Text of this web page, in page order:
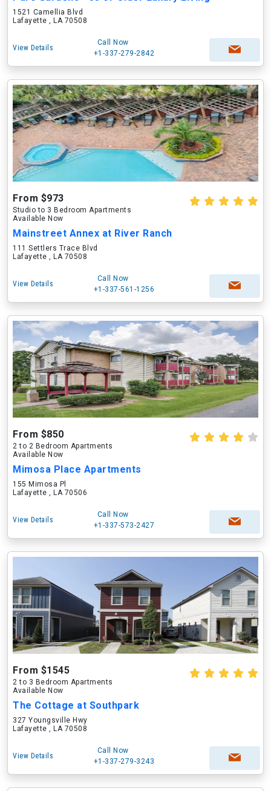
1521 Camellia Blvd
Lafayette , LA 70508
View Details
Call Now
+1-337-279-2842
From $973
Studio to 3 Bedroom Apartments
Available Now
Mainstreet Annex at River Ranch
111 Settlers Trace Blvd
Lafayette , LA 70508
View Details
Call Now
+1-337-561-1256
From $850
2 to 2 Bedroom Apartments
Available Now
Mimosa Place Apartments
155 Mimosa Pl
Lafayette , LA 70506
View Details
Call Now
+1-337-573-2427
From $1545
2 to 3 Bedroom Apartments
Available Now
The Cottage at Southpark
327 Youngsville Hwy
Lafayette , LA 70508
View Details
Call Now
+1-337-279-3243